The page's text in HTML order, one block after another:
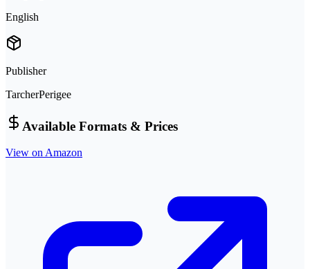
English
Publisher
TarcherPerigee
Available Formats & Prices
View on Amazon